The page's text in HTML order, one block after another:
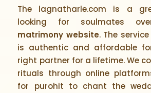
The lagnatharle.com is a
looking for soulmates
matrimony website. The
is authentic and affordable
right partner for a lifetime. We
rituals through online
for purohit to chant the